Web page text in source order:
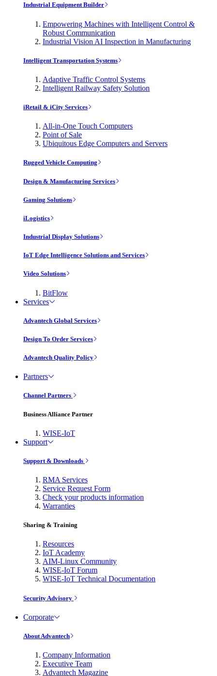
Industrial Equipment Builder
Empowering Machines with Intelligent Control &
Robust Communication
Industrial Vision AI Inspection in Manufacturing
Intelligent Transportation Systems
Adaptive Traffic Control Systems
Intelligent Railway Safety Solution
iRetail & iCity Services
All-in-One Touch Computers
Point of Sale
Ubiquitous Edge Computers and Servers
Rugged Vehicle Computing
Design & Manufacturing Services
Gaming Solutions
iLogistics
Industrial Display Solutions
IoT Edge Intelligence Solutions and Services
Video Solutions
BitFlow
Services
Advantech Global Services
Design To Order Services
Advantech Quality Policy
Partners
Channel Partners
Business Alliance Partner
WISE-IoT
Support
Support & Downloads
RMA Services
Service Request Form
Check your products information
Warranties
Sharing & Training
Resources
IoT Academy
AIM-Linux Community
WISE-IoT Forum
WISE-IoT Technical Documentation
Security Advisory
Corporate
About Advantech
Company Information
Executive Team
Advantech Magazine